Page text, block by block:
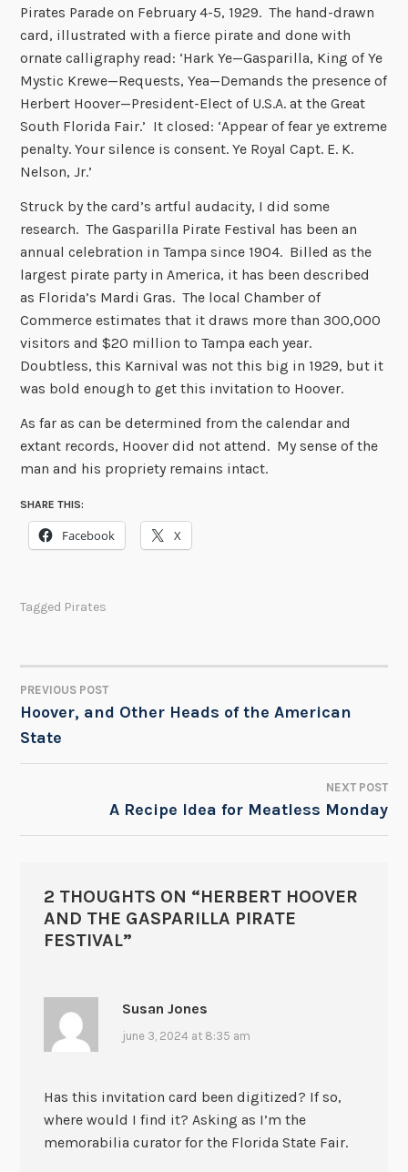
Pirates Parade on February 4-5, 1929. The hand-drawn
card, illustrated with a fierce pirate and done with
ornate calligraphy read: ‘Hark Ye—Gasparilla, King of Ye
Mystic Krewe—Requests, Yea—Demands the presence of
Herbert Hoover—President-Elect of U.S.A. at the Great
South Florida Fair.’ It closed: ‘Appear of fear ye extreme
penalty. Your silence is consent. Ye Royal Capt. E. K.
Nelson, Jr.’
Struck by the card’s artful audacity, I did some
research. The Gasparilla Pirate Festival has been an
annual celebration in Tampa since 1904. Billed as the
largest pirate party in America, it has been described
as Florida’s Mardi Gras. The local Chamber of
Commerce estimates that it draws more than 300,000
visitors and $20 million to Tampa each year.
Doubtless, this Karnival was not this big in 1929, but it
was bold enough to get this invitation to Hoover.
As far as can be determined from the calendar and
extant records, Hoover did not attend. My sense of the
man and his propriety remains intact.
SHARE THIS:
Facebook X
Tagged Pirates
POST
NAVIGATION
PREVIOUS POST
Hoover, and Other Heads of the American
State
NEXT POST
A Recipe Idea for Meatless Monday
2 THOUGHTS ON “HERBERT HOOVER
AND THE GASPARILLA PIRATE
FESTIVAL”
Susan Jones
june 3, 2024 at 8:35 am
Has this invitation card been digitized? If so,
where would I find it? Asking as I’m the
memorabilia curator for the Florida State Fair.